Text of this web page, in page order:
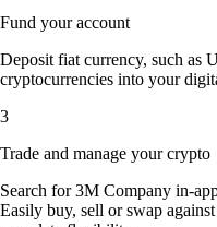
Fund your account
Deposit fiat currency, such as
cryptocurrencies into your
3
Trade and manage your crypto
Search for 3M Company in-
Easily buy, sell or swap